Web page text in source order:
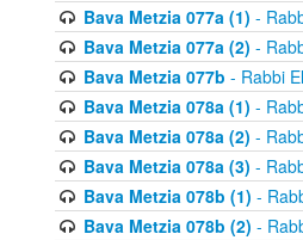
Bava Metzia 077a (1) -
Bava Metzia 077a (2) -
Bava Metzia 077b - Rabbi
Bava Metzia 078a (1) -
Bava Metzia 078a (2) -
Bava Metzia 078a (3) -
Bava Metzia 078b (1) -
Bava Metzia 078b (2) -